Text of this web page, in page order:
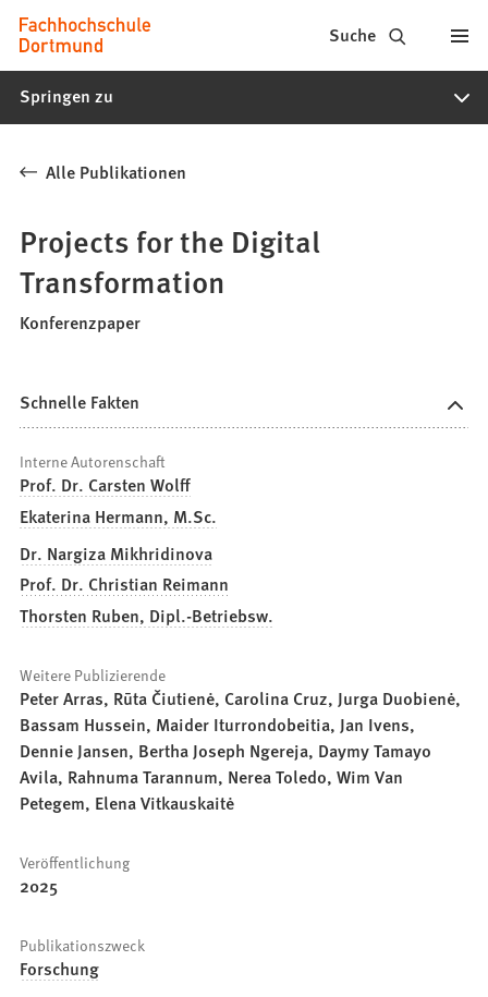
Inhalt anspringen
Fachhochschule
Dortmund
-
Studiengänge,
Bewerbung
Suche
Springen zu
Alle Publikationen
Projects for the Digital
Transformation
Konferenzpaper
Schnelle Fakten
Interne Autorenschaft
Prof. Dr. Carsten Wolff
Ekaterina Hermann, M.Sc.
Dr. Nargiza Mikhridinova
Prof. Dr. Christian Reimann
Thorsten Ruben, Dipl.-Betriebsw.
Weitere Publizierende
Peter Arras, Rūta Čiutienė, Carolina Cruz, Jurga Duobienė,
Bassam Hussein, Maider Iturrondobeitia, Jan Ivens,
Dennie Jansen, Bertha Joseph Ngereja, Daymy Tamayo
Avila, Rahnuma Tarannum, Nerea Toledo, Wim Van
Petegem, Elena Vitkauskaitė
Veröffentlichung
2025
Publikationszweck
Forschung